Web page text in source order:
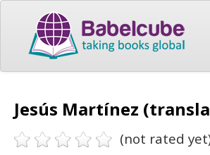
Jesús Martínez
(not rated